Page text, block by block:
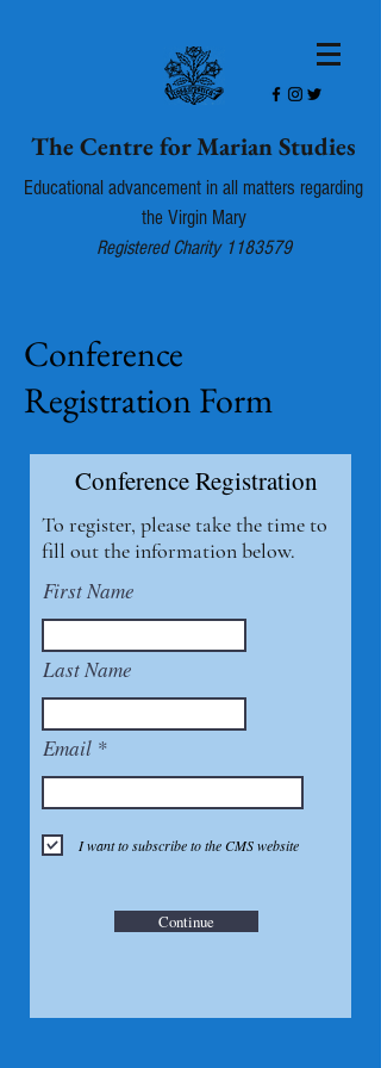
The Centre for Marian Studies
Educational advancement in all matters regarding
the Virgin Mary
Registered Charity 1183579
Conference
Registration Form
Conference Registration
To register, please take the time to
fill out the information below.
First Name
Last Name
Email
I want to subscribe to the CMS website
Continue